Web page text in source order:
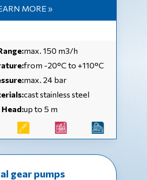
MORE »
max. 150 m3/h
from -20°C to +110°C
max. 24 bar
cast stainless steel
Head:up to 5 m
gear pumps